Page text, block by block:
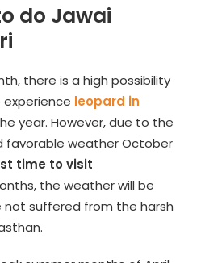
do Jawai
there is a high possibility
leopard in
year. However, due to the
favorable weather October
time to visit
the weather will be
not suffered from the harsh